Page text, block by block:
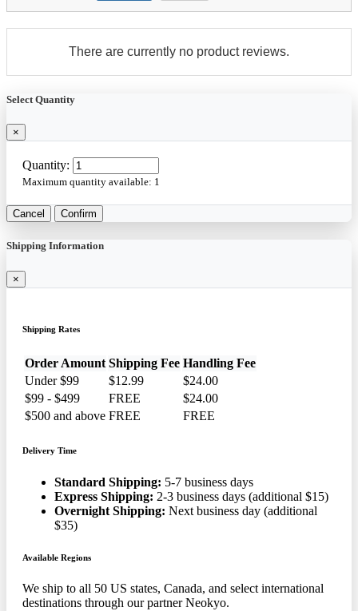
There are currently no product reviews.
Select Quantity
×
Quantity:
Maximum quantity available: 1
Cancel Confirm
Shipping Information
×
Shipping Rates
Order Amount Shipping Fee Handling Fee
Under $99
$12.99
$24.00
$99 - $499
FREE
$24.00
$500 and above FREE FREE
Delivery Time
Standard Shipping: 5-7 business days
Express Shipping: 2-3 business days (additional $15)
Overnight Shipping: Next business day (additional
$35)
Available Regions
We ship to all 50 US states, Canada, and select international
destinations through our partner Neokyo.